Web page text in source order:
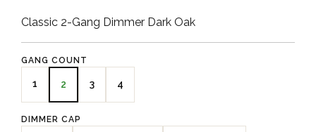
Classic 2-Gang Dimmer Dark Oak
GANG COUNT
1 2 3 4
DIMMER CAP